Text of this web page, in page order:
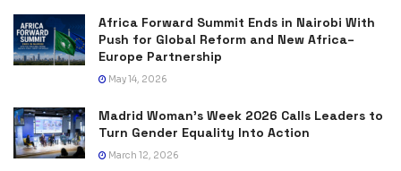
Africa Forward Summit Ends in Nairobi With
Push for Global Reform and New Africa–
Europe Partnership
May 14, 2026
Madrid Woman’s Week 2026 Calls Leaders to
Turn Gender Equality Into Action
March 12, 2026